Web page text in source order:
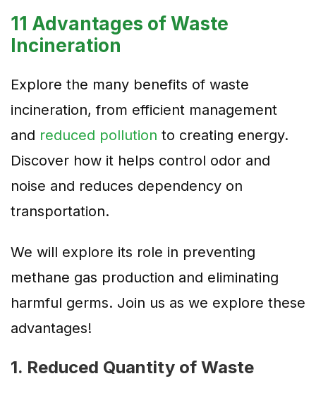
11 Advantages of Waste
Incineration
Explore the many benefits of waste
incineration, from efficient management
and reduced pollution to creating energy.
Discover how it helps control odor and
noise and reduces dependency on
transportation.
We will explore its role in preventing
methane gas production and eliminating
harmful germs. Join us as we explore these
advantages!
1. Reduced Quantity of Waste